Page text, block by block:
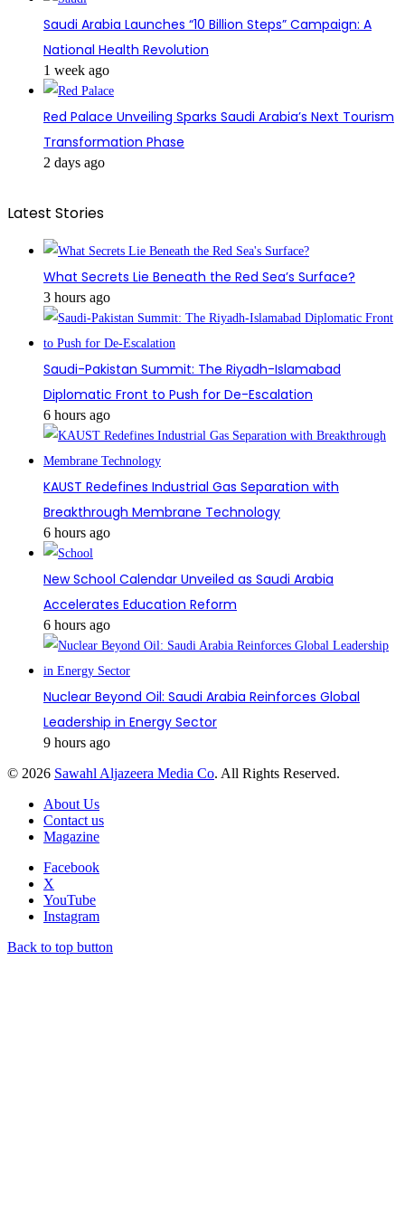
Saudi Arabia Launches “10 Billion Steps” Campaign: A
National Health Revolution
1 week ago
Red Palace Unveiling Sparks Saudi Arabia’s Next Tourism
Transformation Phase
2 days ago
Latest Stories
What Secrets Lie Beneath the Red Sea’s Surface?
3 hours ago
Saudi-Pakistan Summit: The Riyadh-Islamabad
Diplomatic Front to Push for De-Escalation
6 hours ago
KAUST Redefines Industrial Gas Separation with
Breakthrough Membrane Technology
6 hours ago
New School Calendar Unveiled as Saudi Arabia
Accelerates Education Reform
6 hours ago
Nuclear Beyond Oil: Saudi Arabia Reinforces Global
Leadership in Energy Sector
9 hours ago
© 2026 Sawahl Aljazeera Media Co. All Rights Reserved.
About Us
Contact us
Magazine
Facebook
X
YouTube
Instagram
Back to top button